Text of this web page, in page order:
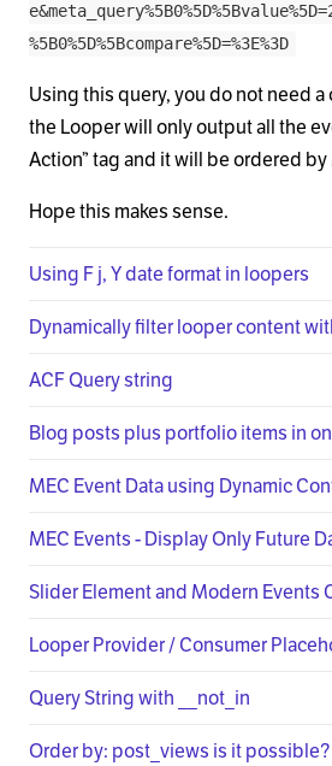
%5B0%5D%5Bcompare%5D=%3E%3D
Using this query, you do not need
the Looper will only output all the
Action” tag and it will be ordered by
Hope this makes sense.
Using F j, Y date format in loopers
Dynamically filter looper content
ACF Query string
Blog posts plus portfolio items in
MEC Event Data using Dynamic
MEC Events - Display Only Future
Slider Element and Modern Events
Looper Provider / Consumer
Query String with __not_in
Order by: post_views is it possible?